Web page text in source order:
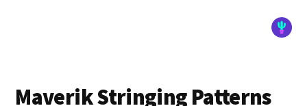
Maverik Stringing Patterns